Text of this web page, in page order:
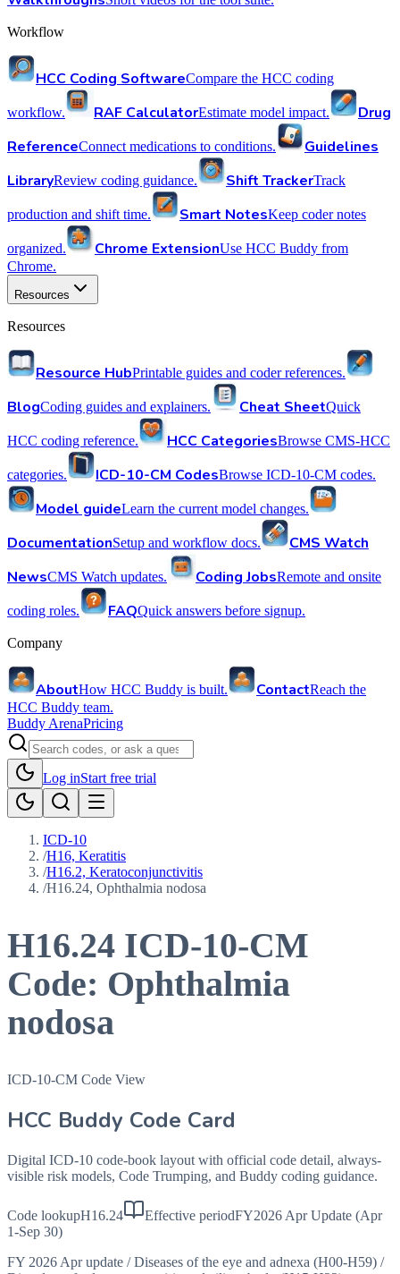
Workflow
HCC Coding SoftwareCompare the HCC coding
workflow. RAF CalculatorEstimate model impact.
Drug
ReferenceConnect medications to conditions.
Guidelines
LibraryReview coding guidance. Shift TrackerTrack
production and shift time. Smart NotesKeep coder notes
organized. Chrome ExtensionUse HCC Buddy from
Chrome.
Resources
Resources
Resource HubPrintable guides and coder references.
BlogCoding guides and explainers. Cheat SheetQuick
HCC coding reference. HCC CategoriesBrowse CMS-HCC
categories. ICD-10-CM CodesBrowse ICD-10-CM codes.
Model guideLearn the current model changes.
DocumentationSetup and workflow docs.
CMS Watch
NewsCMS Watch updates. Coding JobsRemote and onsite
coding roles. FAQQuick answers before signup.
Company
AboutHow HCC Buddy is built. ContactReach the
HCC Buddy team.
Buddy ArenaPricing
Log inStart free trial
ICD-10
/H16, Keratitis
/H16.2, Keratoconjunctivitis
/H16.24, Ophthalmia nodosa
H16.24 ICD-10-CM
Code: Ophthalmia
nodosa
ICD-10-CM Code View
HCC Buddy Code Card
Digital ICD-10 code-book layout with official code detail, always-
visible risk models, Code Trumping, and Buddy coding guidance.
Code lookupH16.24 Effective periodFY2026 Apr Update (Apr
1-Sep 30)
FY 2026 Apr update / Diseases of the eye and adnexa (H00-H59) /